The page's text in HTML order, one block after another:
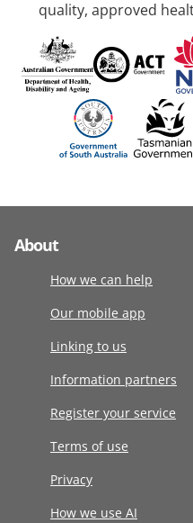
quality, approved
About
How we can help
Our mobile app
Linking to us
Information partners
Register your service
Terms of use
Privacy
How we use AI